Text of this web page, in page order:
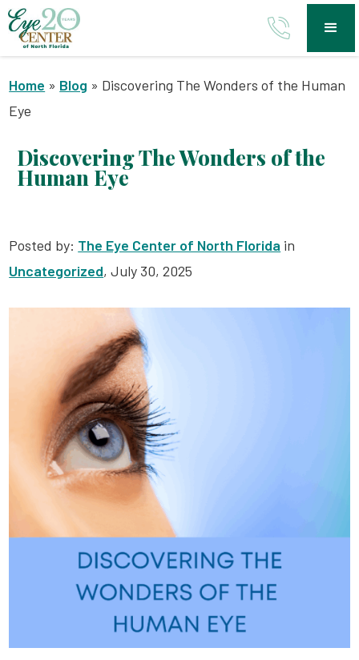
Home » Blog » Discovering The Wonders of the Human
Eye
Discovering The Wonders of the
Human Eye
Posted by: The Eye Center of North Florida in
Uncategorized, July 30, 2025